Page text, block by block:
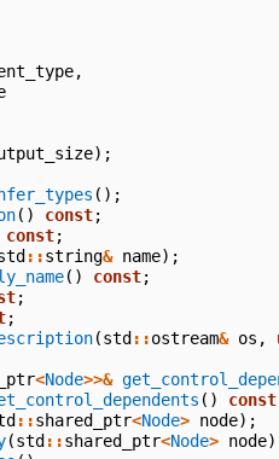
,
);
();
() const;
const;
::string& name);
() const;
;
;
(std ::ostream& os ,
<Node>>&
() const
::shared_ptr<Node> node);
(std ::shared_ptr<Node> node